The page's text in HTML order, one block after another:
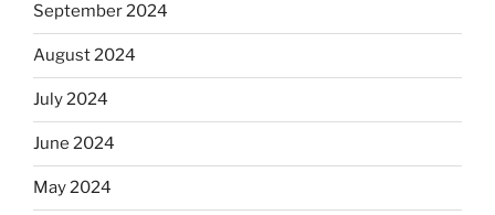
September 2024
August 2024
July 2024
June 2024
May 2024